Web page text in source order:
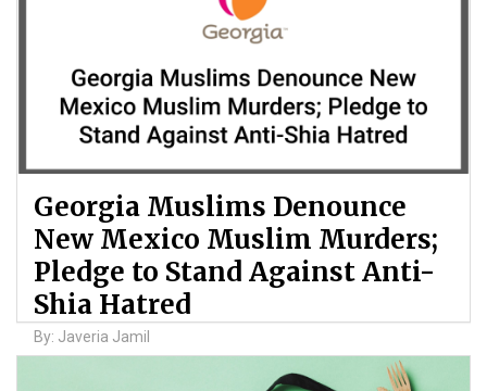
Georgia Muslims Denounce
New Mexico Muslim Murders;
Pledge to Stand Against Anti-
Shia Hatred
By: Javeria Jamil